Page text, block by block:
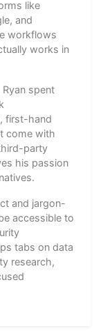
like
and
workflows
works in
spent
first-hand
come with
party
his passion
and jargon-
accessible to
tabs on data
research,